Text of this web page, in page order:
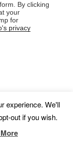
By clicking
your
for
privacy
experience. We'll
out if you wish.